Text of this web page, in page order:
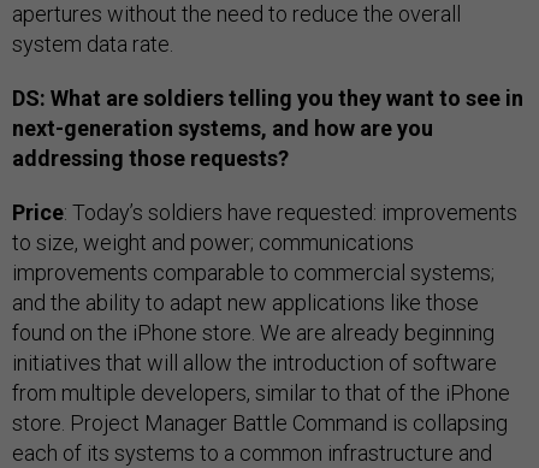
apertures without the need to reduce the overall
system data rate.
DS: What are soldiers telling you they want to see in
next-generation systems, and how are you
addressing those requests?
Price: Today’s soldiers have requested: improvements
to size, weight and power; communications
improvements comparable to commercial systems;
and the ability to adapt new applications like those
found on the iPhone store. We are already beginning
initiatives that will allow the introduction of software
from multiple developers, similar to that of the iPhone
store. Project Manager Battle Command is collapsing
each of its systems to a common infrastructure and